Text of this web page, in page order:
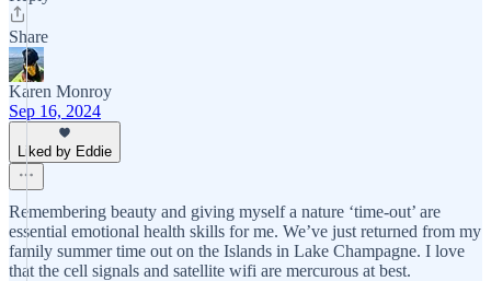
Share
Karen Monroy
Sep 16, 2024
Liked by Eddie
Remembering beauty and giving myself a nature ‘time-out’ are
essential emotional health skills for me. We’ve just returned from my
family summer time out on the Islands in Lake Champagne. I love
that the cell signals and satellite wifi are mercurous at best.